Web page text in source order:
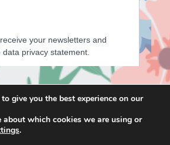
E
m
F
I
give you the best experience on our
about which cookies we are using or
.